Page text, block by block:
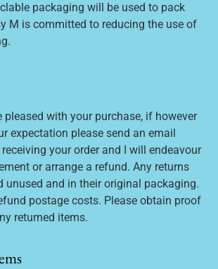
packaging will be used to pack
M is committed to reducing the use of
pleased with your purchase, if however
expectation please send an email
your order and I will endeavour
or arrange a refund. Any returns
unused and in their original packaging.
postage costs. Please obtain proof
returned items.